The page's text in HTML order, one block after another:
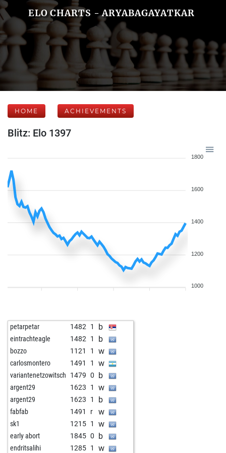
ELO CHARTS - ARYABAGAYATKAR
HOME ACHIEVEMENTS
Blitz: Elo 1397
1800
1600
1400
1200
1000
petarpetar 1482 1 b
eintrachteagle 1482 1 b
bozzo 1121 1 w
carlosmontero 1491 1 w
variantenetzowitsch 1479 0 b
argent29 1623 1 w
argent29 1623 1 b
fabfab 1491 r w
sk1 1215 1 w
early abort 1845 0 b
endritsalihi 1285 1 w